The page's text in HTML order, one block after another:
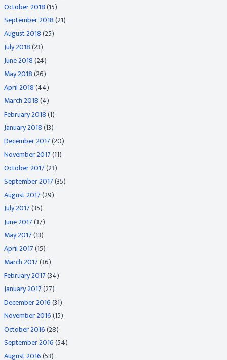
October 2018(15)
September 2018(21)
August 2018(25)
July 2018(23)
June 2018(24)
May 2018(26)
April 2018(44)
March 2018(4)
February 2018(1)
January 2018(13)
December 2017(20)
November 2017(11)
October 2017(23)
September 2017(35)
August 2017(29)
July 2017(35)
June 2017(37)
May 2017(13)
April 2017(15)
March 2017(36)
February 2017(34)
January 2017(27)
December 2016(31)
November 2016(15)
October 2016(28)
September 2016(54)
August 2016(53)